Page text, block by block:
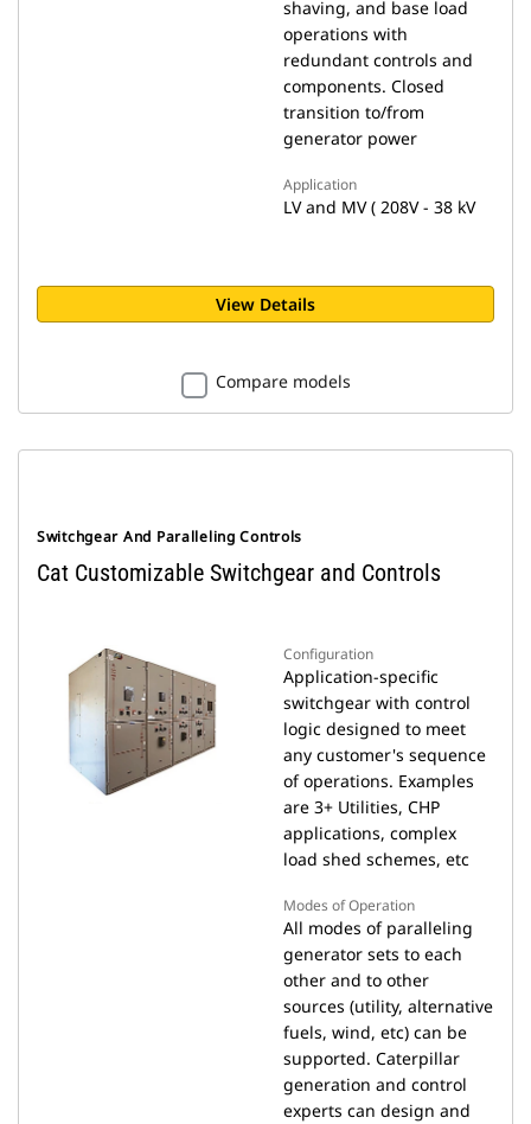
shaving, and base load
operations with
redundant controls and
components. Closed
transition to/from
generator power
Application
LV and MV ( 208V - 38 kV
View Details
Compare models
Switchgear And Paralleling Controls
Cat Customizable Switchgear and Controls
Configuration
Application-specific
switchgear with control
logic designed to meet
any customer's sequence
of operations. Examples
are 3+ Utilities, CHP
applications, complex
load shed schemes, etc
Modes of Operation
All modes of paralleling
generator sets to each
other and to other
sources (utility, alternative
fuels, wind, etc) can be
supported. Caterpillar
generation and control
experts can design and